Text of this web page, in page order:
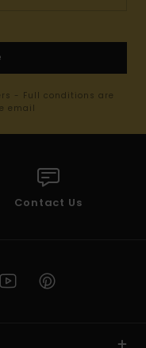
- Full conditions are
email
Contact Us